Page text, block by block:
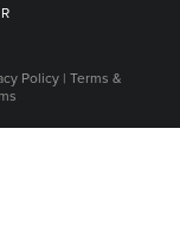
Policy | Terms &